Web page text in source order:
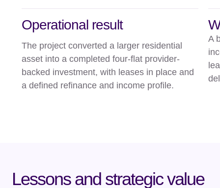
Operational result
The project converted a larger residential
asset into a completed four-flat provider-
backed investment, with leases in place and
a defined refinance and income profile.
A
Lessons and strategic value